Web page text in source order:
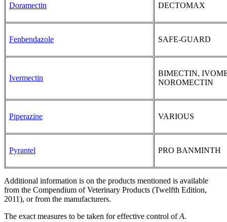
Doramectin DECTOMAX
Fenbendazole SAFE-GUARD
Ivermectin
BIMECTIN,
NOROMECTIN
Piperazine VARIOUS
Pyrantel PRO BANMINTH
Additional information is on the products mentioned is available
from the Compendium of Veterinary Products (Twelfth Edition,
2011), or from the manufacturers.
The exact measures to be taken for effective control of A.